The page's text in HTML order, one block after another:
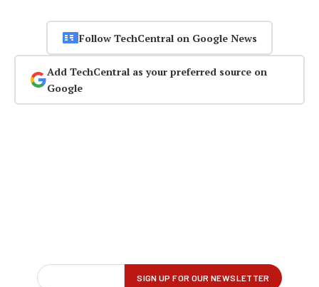
Follow TechCentral on Google News
Add TechCentral as your preferred source on
Google